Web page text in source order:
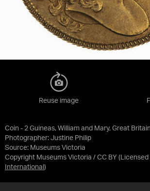
Coin - 2 Guineas, William and Mary, Great
Photographer: Justine Philip
Source: Museums Victoria
Copyright Museums Victoria / CC BY (Licensed
International )
Reuse image